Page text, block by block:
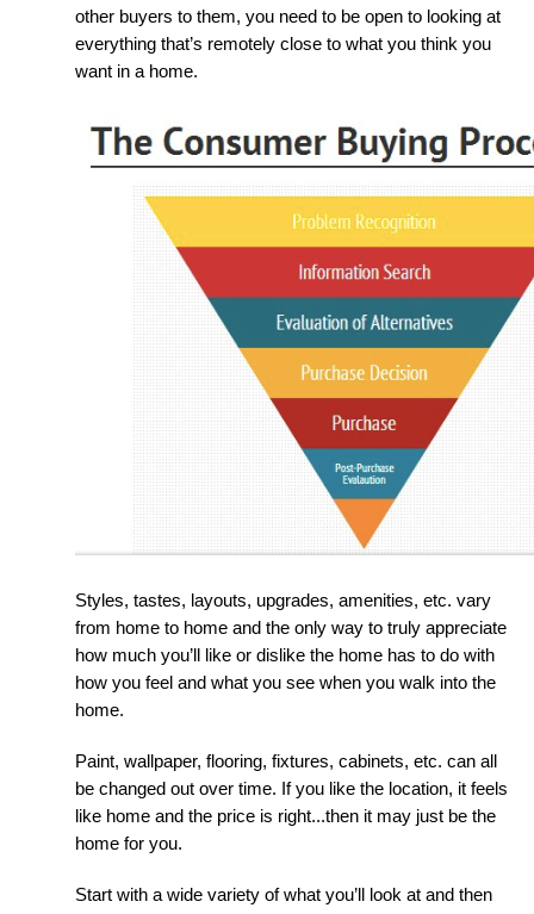
other buyers to them, you need to be open to looking at
everything that’s remotely close to what you think you
want in a home.
Styles, tastes, layouts, upgrades, amenities, etc. vary
from home to home and the only way to truly appreciate
how much you’ll like or dislike the home has to do with
how you feel and what you see when you walk into the
home.
Paint, wallpaper, flooring, fixtures, cabinets, etc. can all
be changed out over time. If you like the location, it feels
like home and the price is right...then it may just be the
home for you.
Start with a wide variety of what you’ll look at and then